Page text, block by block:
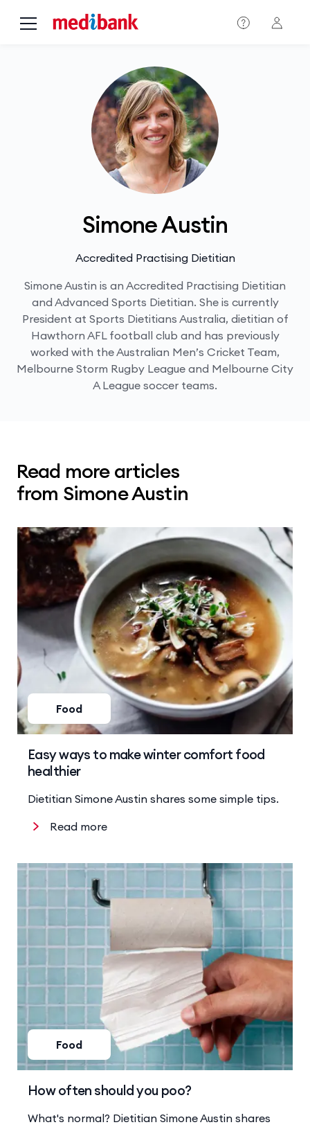
Simone Austin
Accredited Practising Dietitian
Simone Austin is an Accredited Practising Dietitian
and Advanced Sports Dietitian. She is currently
President at Sports Dietitians Australia, dietitian of
Hawthorn AFL football club and has previously
worked with the Australian Men’s Cricket Team,
Melbourne Storm Rugby League and Melbourne City
A League soccer teams.
Read more articles
from Simone Austin
Read more
Food
Easy ways to make winter comfort food
healthier
Dietitian Simone Austin shares some simple tips.
Food
How often should you poo?
What's normal? Dietitian Simone Austin shares